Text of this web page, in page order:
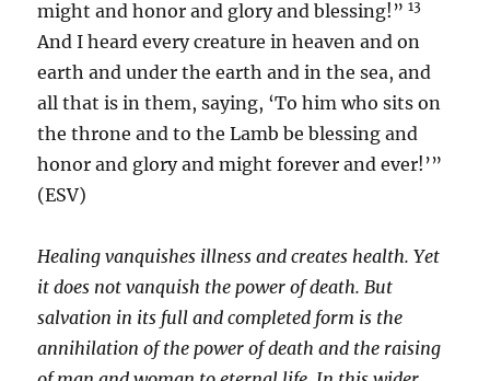
might and honor and glory and blessing!”13
And I heard every creature in heaven and on
earth and under the earth and in the sea, and
all that is in them, saying, ‘To him who sits on
the throne and to the Lamb be blessing and
honor and glory and might forever and ever!’”
(ESV)
Healing vanquishes illness and creates health. Yet
it does not vanquish the power of death. But
salvation in its full and completed form is the
annihilation of the power of death and the raising